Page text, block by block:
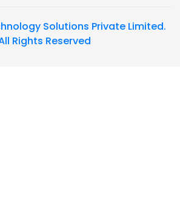
Solutions Private Limited.
Rights Reserved